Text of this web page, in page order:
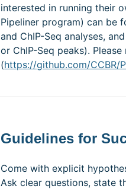
interested in running their
Pipeliner program) can be
and ChIP-Seq analyses,
or ChIP-Seq peaks). Please
(https://github.com/CCBR/
Guidelines for
Come with explicit
Ask clear questions, state